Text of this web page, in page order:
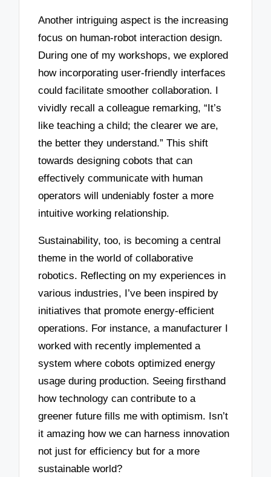
Another intriguing aspect is the increasing
focus on human-robot interaction design.
During one of my workshops, we explored
how incorporating user-friendly interfaces
could facilitate smoother collaboration. I
vividly recall a colleague remarking, “It’s
like teaching a child; the clearer we are,
the better they understand.” This shift
towards designing cobots that can
effectively communicate with human
operators will undeniably foster a more
intuitive working relationship.
Sustainability, too, is becoming a central
theme in the world of collaborative
robotics. Reflecting on my experiences in
various industries, I’ve been inspired by
initiatives that promote energy-efficient
operations. For instance, a manufacturer I
worked with recently implemented a
system where cobots optimized energy
usage during production. Seeing firsthand
how technology can contribute to a
greener future fills me with optimism. Isn’t
it amazing how we can harness innovation
not just for efficiency but for a more
sustainable world?